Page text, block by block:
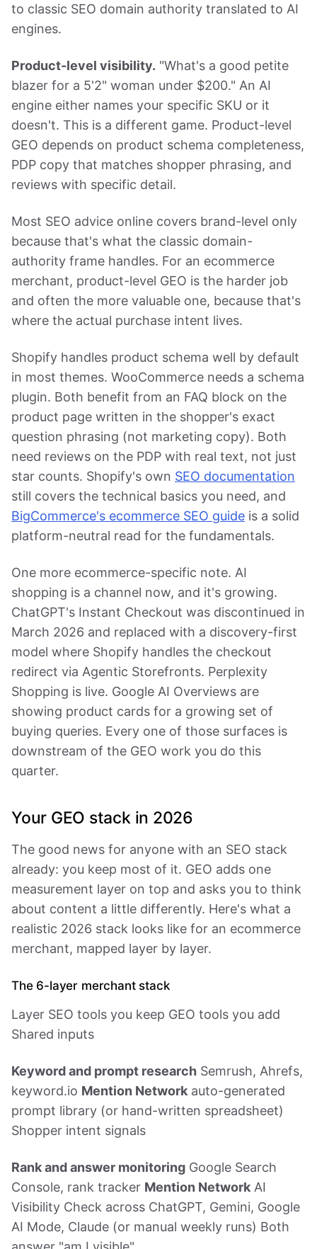
to classic SEO domain authority translated to AI
engines.
Product-level visibility. "What's a good petite
blazer for a 5'2" woman under $200." An AI
engine either names your specific SKU or it
doesn't. This is a different game. Product-level
GEO depends on product schema completeness,
PDP copy that matches shopper phrasing, and
reviews with specific detail.
Most SEO advice online covers brand-level only
because that's what the classic domain-
authority frame handles. For an ecommerce
merchant, product-level GEO is the harder job
and often the more valuable one, because that's
where the actual purchase intent lives.
Shopify handles product schema well by default
in most themes. WooCommerce needs a schema
plugin. Both benefit from an FAQ block on the
product page written in the shopper's exact
question phrasing (not marketing copy). Both
need reviews on the PDP with real text, not just
star counts. Shopify's own SEO documentation
still covers the technical basics you need, and
BigCommerce's ecommerce SEO guide is a solid
platform-neutral read for the fundamentals.
One more ecommerce-specific note. AI
shopping is a channel now, and it's growing.
ChatGPT's Instant Checkout was discontinued in
March 2026 and replaced with a discovery-first
model where Shopify handles the checkout
redirect via Agentic Storefronts. Perplexity
Shopping is live. Google AI Overviews are
showing product cards for a growing set of
buying queries. Every one of those surfaces is
downstream of the GEO work you do this
quarter.
Your GEO stack in 2026
The good news for anyone with an SEO stack
already: you keep most of it. GEO adds one
measurement layer on top and asks you to think
about content a little differently. Here's what a
realistic 2026 stack looks like for an ecommerce
merchant, mapped layer by layer.
The 6-layer merchant stack
Layer SEO tools you keep GEO tools you add
Shared inputs
Keyword and prompt research Semrush, Ahrefs,
keyword.io Mention Network auto-generated
prompt library (or hand-written spreadsheet)
Shopper intent signals
Rank and answer monitoring Google Search
Console, rank tracker Mention Network AI
Visibility Check across ChatGPT, Gemini, Google
AI Mode, Claude (or manual weekly runs) Both